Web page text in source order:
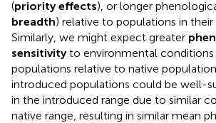
(priority effects), or longer
breadth) relative to populations in their
Similarly, we might expect greater
sensitivityto environmental conditions
populations relative to native
introduced populations could be well-
in the introduced range due to similar
native range, resulting in similar mean